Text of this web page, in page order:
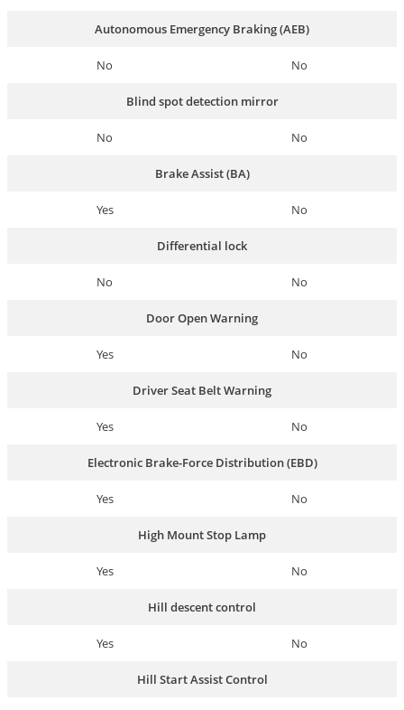
Autonomous Emergency Braking (AEB)
No No
Blind spot detection mirror
No No
Brake Assist (BA)
Yes No
Differential lock
No No
Door Open Warning
Yes No
Driver Seat Belt Warning
Yes No
Electronic Brake-Force Distribution (EBD)
Yes No
High Mount Stop Lamp
Yes No
Hill descent control
Yes No
Hill Start Assist Control